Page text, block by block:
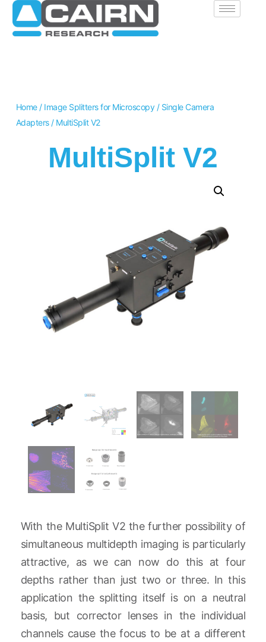
Home/ Image Splitters for Microscopy/ Single Camera
Adapters/ MultiSplit V2
MultiSplit V2
With the MultiSplit V2 the further possibility of
simultaneous multidepth imaging is particularly
attractive, as we can now do this at four
depths rather than just two or three. In this
application the splitting itself is on a neutral
basis, but corrector lenses in the individual
channels cause the focus to be at a different